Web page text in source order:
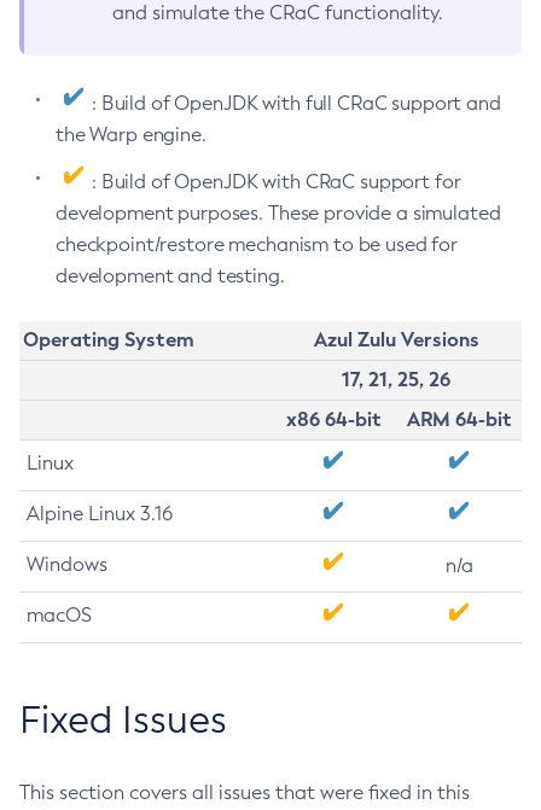
and simulate the CRaC functionality.
: Build of OpenJDK with full CRaC support and
the Warp engine.
: Build of OpenJDK with CRaC support for
development purposes. These provide a simulated
checkpoint/restore mechanism to be used for
development and testing.
Operating System
Azul Zulu Versions
17, 21, 25, 26
x86 64-bit
ARM 64-bit
Linux
Alpine Linux 3.16
Windows n/a
macOS
Fixed Issues
This section covers all issues that were fixed in this